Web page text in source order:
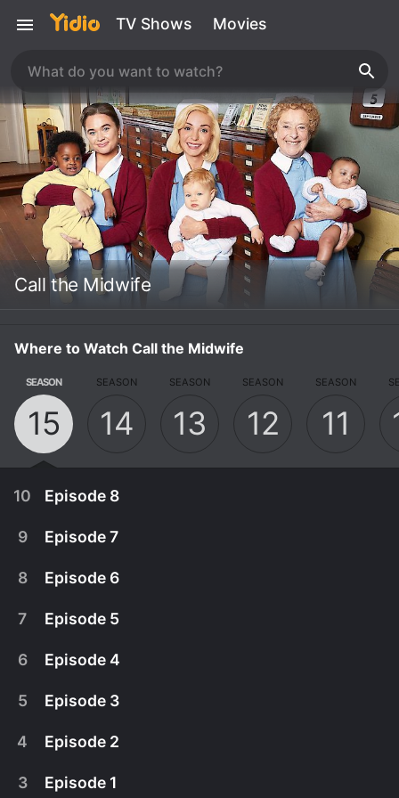
TV Shows Movies
Call the Midwife
Where to Watch Call the Midwife
SEASON
15
SEASON
14
SEASON
13
SEASON
12
SEASON
11
10 Episode 8
March 8th, 2026
It's decision time for Sister Veronica as she
9 Episode 7
8 Episode 6
7 Episode 5
6 Episode 4
5 Episode 3
4 Episode 2
3 Episode 1